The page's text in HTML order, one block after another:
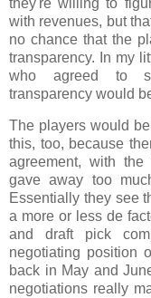
with revenues, but
no chance that the
transparency. In my
who agreed to
transparency would
The players would
this, too, because
agreement, with
gave away too
Essentially they see
a more or less de
and draft pick
negotiating position
back in May and
negotiations really